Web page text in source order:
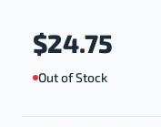
$24.75
Out of Stock